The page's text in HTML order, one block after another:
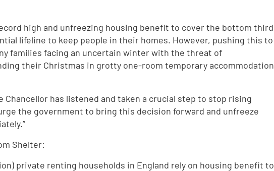
high and unfreezing housing benefit to cover the bottom third
lifeline to keep people in their homes. However, pushing this to
families facing an uncertain winter with the threat of
their Christmas in grotty one-room temporary accommodation
Chancellor has listened and taken a crucial step to stop rising
the government to bring this decision forward and unfreeze
Shelter:
private renting households in England rely on housing benefit to